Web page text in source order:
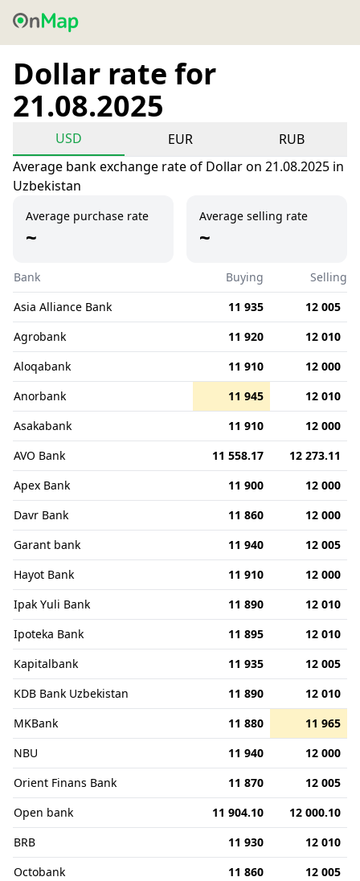
Dollar rate for
21.08.2025
USD EUR
RUB
Average bank exchange rate of Dollar on 21.08.2025 in
Uzbekistan
Average purchase rate
~
Average selling rate
~
Bank Buying
Selling
Asia Alliance Bank
11 935
12 005
Agrobank
11 920
12 010
Aloqabank
11 910
12 000
Anorbank
11 945
12 010
Asakabank
11 910
12 000
AVO Bank
11 558.17
12 273.11
Apex Bank
11 900
12 000
Davr Bank
11 860
12 000
Garant bank
11 940
12 005
Hayot Bank
11 910
12 000
Ipak Yuli Bank
11 890
12 010
Ipoteka Bank
11 895
12 010
Kapitalbank
11 935
12 005
KDB Bank Uzbekistan
11 890
12 010
MKBank
11 880
11 965
NBU
11 940
12 000
Orient Finans Bank
11 870
12 005
Open bank
11 904.10
12 000.10
BRB
11 930
12 010
Octobank
11 860
12 005